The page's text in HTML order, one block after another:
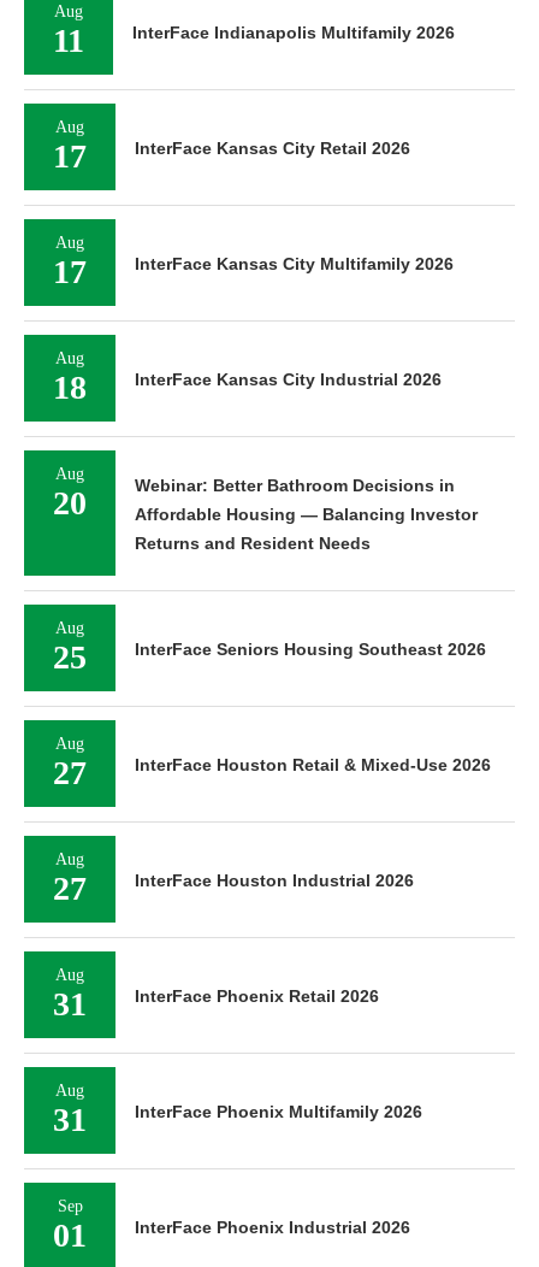
Aug
11 InterFace Indianapolis Multifamily 2026
Aug
17 InterFace Kansas City Retail 2026
Aug
17 InterFace Kansas City Multifamily 2026
Aug
18 InterFace Kansas City Industrial 2026
Aug
20
Webinar: Better Bathroom Decisions in
Affordable Housing — Balancing Investor
Returns and Resident Needs
Aug
25 InterFace Seniors Housing Southeast 2026
Aug
27 InterFace Houston Retail & Mixed-Use 2026
Aug
27 InterFace Houston Industrial 2026
Aug
31 InterFace Phoenix Retail 2026
Aug
31 InterFace Phoenix Multifamily 2026
Sep
01 InterFace Phoenix Industrial 2026